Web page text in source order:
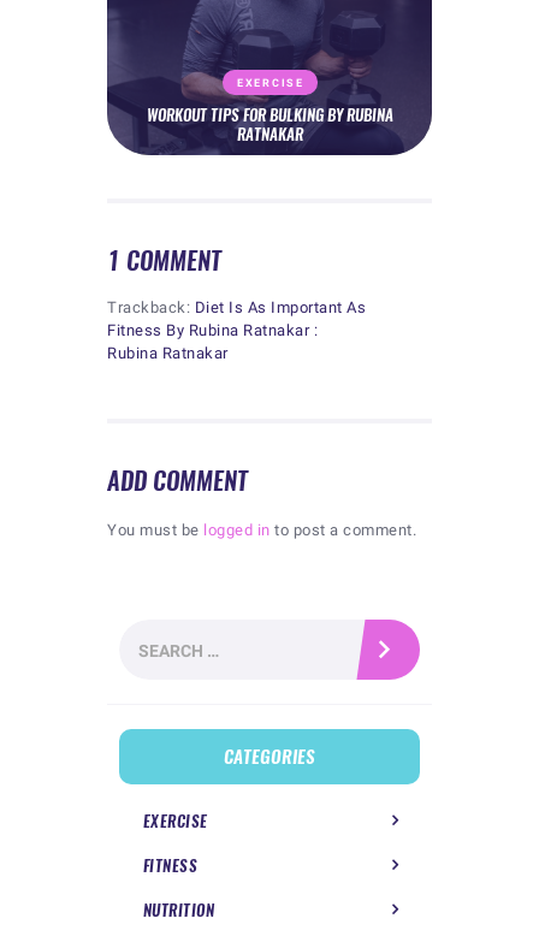
EXERCISE
WORKOUT TIPS FOR BULKING BY RUBINA
RATNAKAR
1 COMMENT
Trackback: Diet Is As Important As
Fitness By Rubina Ratnakar :
Rubina Ratnakar
ADD COMMENT
You must be logged in to post a comment.
for:
CATEGORIES
EXERCISE
FITNESS
NUTRITION